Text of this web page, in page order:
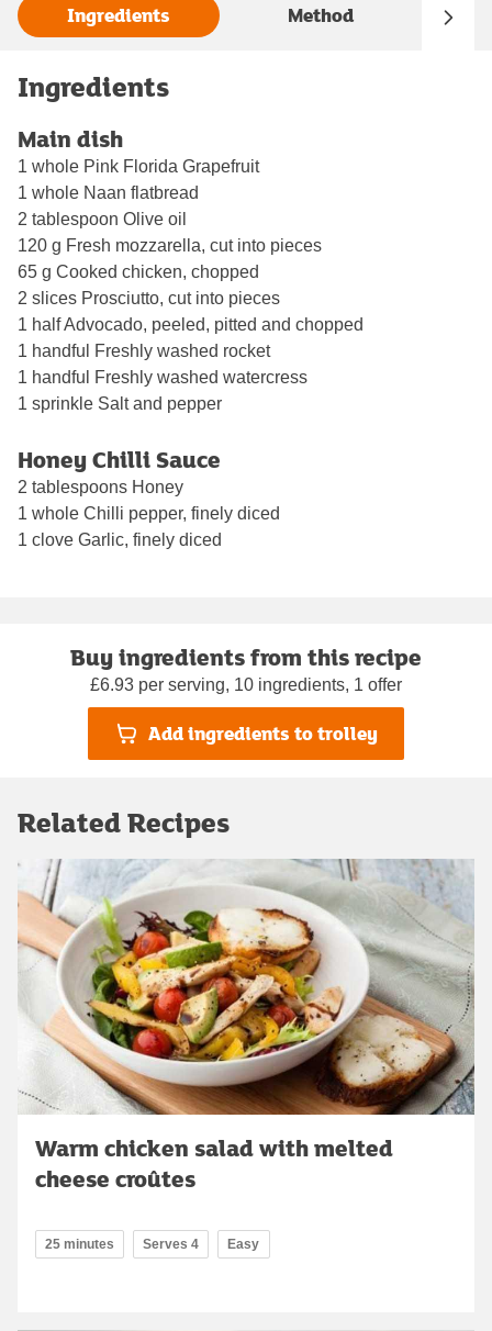
Ingredients Method
Ingredients
Main dish
1 whole Pink Florida Grapefruit
1 whole Naan flatbread
2 tablespoon Olive oil
120 g Fresh mozzarella, cut into pieces
65 g Cooked chicken, chopped
2 slices Prosciutto, cut into pieces
1 half Advocado, peeled, pitted and chopped
1 handful Freshly washed rocket
1 handful Freshly washed watercress
1 sprinkle Salt and pepper
Honey Chilli Sauce
2 tablespoons Honey
1 whole Chilli pepper, finely diced
1 clove Garlic, finely diced
Buy ingredients from this recipe
£6.93 per serving, 10 ingredients, 1 offer
Add ingredients to trolley
Related Recipes
Warm chicken salad with melted
cheese croûtes
25 minutes Serves 4 Easy